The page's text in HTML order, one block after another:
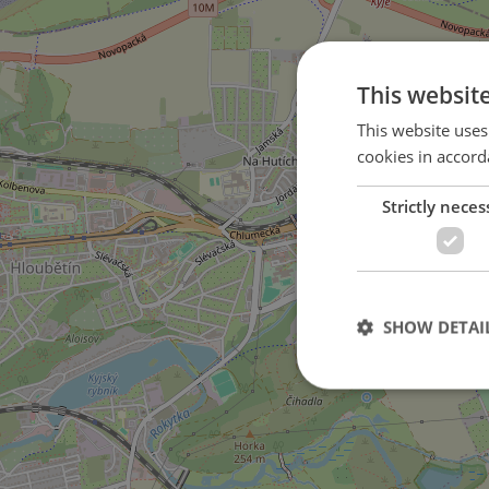
This
This website
cookies in
Strictly
SHOW
Strictly necessary